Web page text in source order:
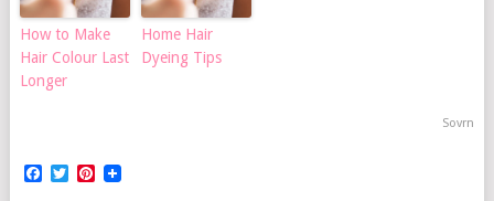
How to Make
Hair Colour Last
Longer
Home Hair
Dyeing Tips
Sovrn
Facebook
TwitterPinterest